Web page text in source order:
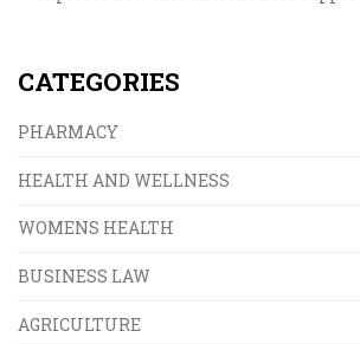
guidance help you make informed
CATEGORIES
PHARMACY
HEALTH AND WELLNESS
WOMENS HEALTH
BUSINESS LAW
AGRICULTURE